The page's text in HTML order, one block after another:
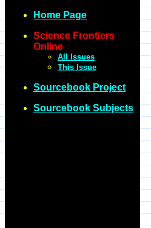
Home Page
Science Frontiers
Online
All Issues
This Issue
Sourcebook Project
Sourcebook Subjects